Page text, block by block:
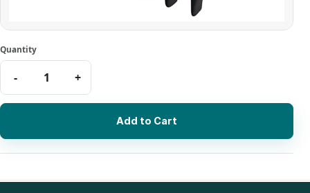
Add to Cart